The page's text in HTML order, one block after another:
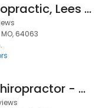
Integrity Chiropractic, Lees Summit
64063
Alexandria Chiropractor - King Street Wellness